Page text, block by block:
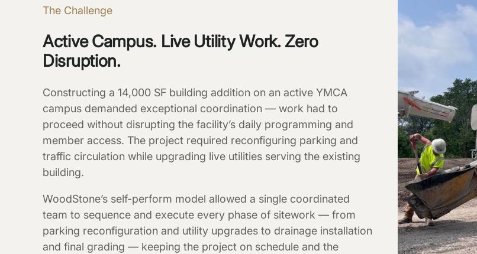
The Challenge
Active Campus. Live Utility Work. Zero
Disruption.
Constructing a 14,000 SF building addition on an active YMCA
campus demanded exceptional coordination — work had to
proceed without disrupting the facility’s daily programming and
member access. The project required reconfiguring parking and
traffic circulation while upgrading live utilities serving the existing
building.
WoodStone’s self-perform model allowed a single coordinated
team to sequence and execute every phase of sitework — from
parking reconfiguration and utility upgrades to drainage installation
and final grading — keeping the project on schedule and the